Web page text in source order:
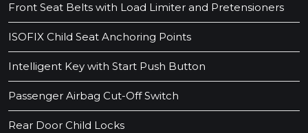
Front Seat Belts with Load Limiter and Pretensioners
ISOFIX Child Seat Anchoring Points
Intelligent Key with Start Push Button
Passenger Airbag Cut-Off Switch
Rear Door Child Locks